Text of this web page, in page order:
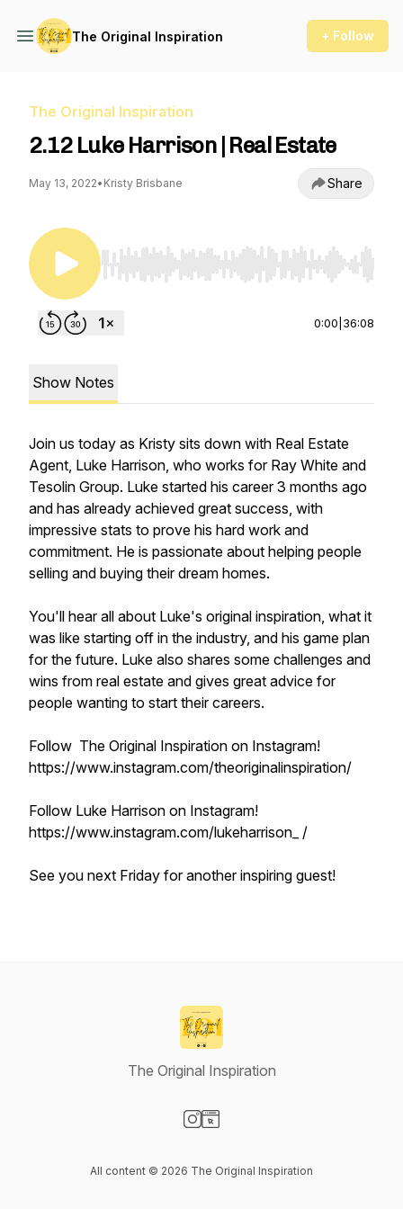
The Original Inspiration + Follow
The Original Inspiration
2.12 Luke Harrison | Real Estate
May 13, 2022• Kristy Brisbane Share
Use Left/Right to seek, Home/End to jump to
0:00 36:08
Show Notes
Join us today as Kristy sits down with Real Estate
Agent, Luke Harrison, who works for Ray White and
Tesolin Group. Luke started his career 3 months ago
and has already achieved great success, with
impressive stats to prove his hard work and
commitment. He is passionate about helping people
selling and buying their dream homes.
You'll hear all about Luke's original inspiration, what it
was like starting off in the industry, and his game plan
for the future. Luke also shares some challenges and
wins from real estate and gives great advice for
people wanting to start their careers.
Follow The Original Inspiration on Instagram!
https://www.instagram.com/theoriginalinspiration/
Follow Luke Harrison on Instagram!
https://www.instagram.com/lukeharrison_ /
See you next Friday for another inspiring guest!
The Original Inspiration
All content © 2026 The Original Inspiration